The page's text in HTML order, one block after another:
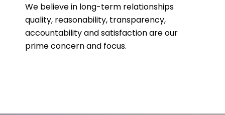
We believe in long-term relationships
quality, reasonability, transparency,
accountability and satisfaction are our
prime concern and focus.